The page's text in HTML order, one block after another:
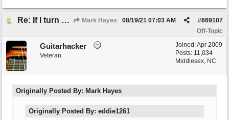
Re: If I turn somebody else's song upside down, who wrote it? Mark Hayes #669107
08/19/21 07:03 AM
Off-Topic
Joined:Apr 2009
Posts: 11,034
Middlesex, NC
Guitarhacker
Veteran
Originally Posted By: Mark Hayes
Originally Posted By: eddie1261